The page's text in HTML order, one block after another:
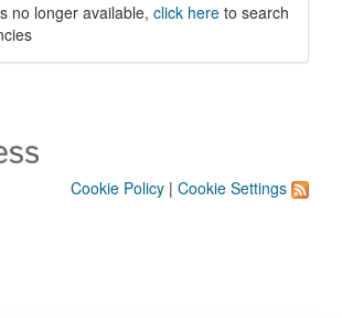
no longer available, click here to search
Cookie Policy | Cookie Settings